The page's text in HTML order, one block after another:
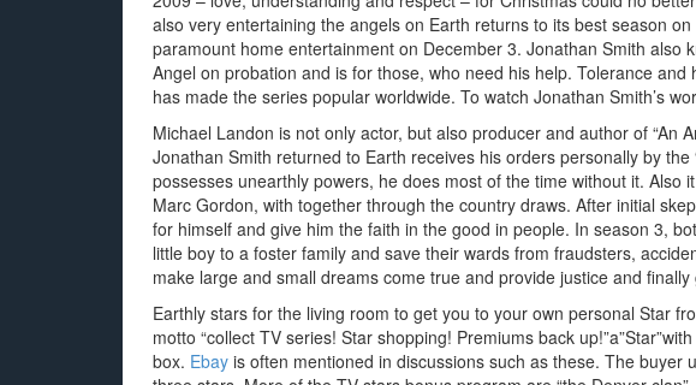
also very entertaining the angels on Earth returns to its best season
paramount home entertainment on December 3. Jonathan Smith also
Angel on probation and is for those, who need his help. Tolerance
has made the series popular worldwide. To watch Jonathan Smith’s
Michael Landon is not only actor, but also producer and author of “An
Jonathan Smith returned to Earth receives his orders personally by the
possesses unearthly powers, he does most of the time without it. Also
Marc Gordon, with together through the country draws. After initial
for himself and give him the faith in the good in people. In season 3,
little boy to a foster family and save their wards from fraudsters,
make large and small dreams come true and provide justice and
Earthly stars for the living room to get you to your own personal Star
motto “collect TV series! Star shopping! Premiums back
box. Ebay is often mentioned in discussions such as these. The buyer